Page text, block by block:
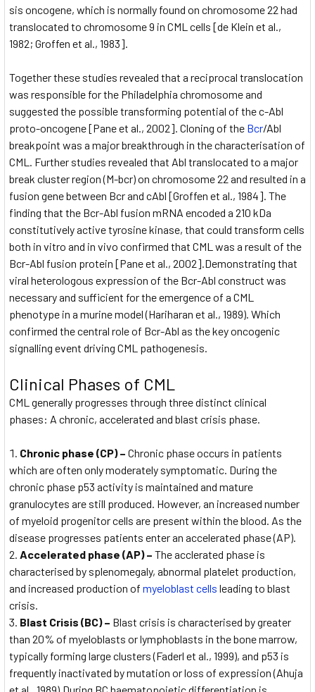
sis oncogene, which is normally found on chromosome 22 had
translocated to chromosome 9 in CML cells [de Klein et al.,
1982; Groffen et al., 1983].
Together these studies revealed that a reciprocal translocation
was responsible for the Philadelphia chromosome and
suggested the possible transforming potential of the c-Abl
proto-oncogene [Pane et al., 2002]. Cloning of the Bcr/Abl
breakpoint was a major breakthrough in the characterisation of
CML. Further studies revealed that Abl translocated to a major
break cluster region (M-bcr) on chromosome 22 and resulted in a
fusion gene between Bcr and cAbl [Groffen et al., 1984]. The
finding that the Bcr-Abl fusion mRNA encoded a 210 kDa
constitutively active tyrosine kinase, that could transform cells
both in vitro and in vivo confirmed that CML was a result of the
Bcr-Abl fusion protein [Pane et al., 2002].Demonstrating that
viral heterologous expression of the Bcr-Abl construct was
necessary and sufficient for the emergence of a CML
phenotype in a murine model (Hariharan et al., 1989). Which
confirmed the central role of Bcr-Abl as the key oncogenic
signalling event driving CML pathogenesis.
Clinical Phases of CML
CML generally progresses through three distinct clinical
phases: A chronic, accelerated and blast crisis phase.
Chronic phase (CP) – Chronic phase occurs in patients
which are often only moderately symptomatic. During the
chronic phase p53 activity is maintained and mature
granulocytes are still produced. However, an increased number
of myeloid progenitor cells are present within the blood. As the
disease progresses patients enter an accelerated phase (AP).
Accelerated phase (AP) – The acclerated phase is
characterised by splenomegaly, abnormal platelet production,
and increased production of myeloblast cells leading to blast
crisis.
Blast Crisis (BC) – Blast crisis is characterised by greater
than 20% of myeloblasts or lymphoblasts in the bone marrow,
typically forming large clusters (Faderl et al., 1999), and p53 is
frequently inactivated by mutation or loss of expression (Ahuja